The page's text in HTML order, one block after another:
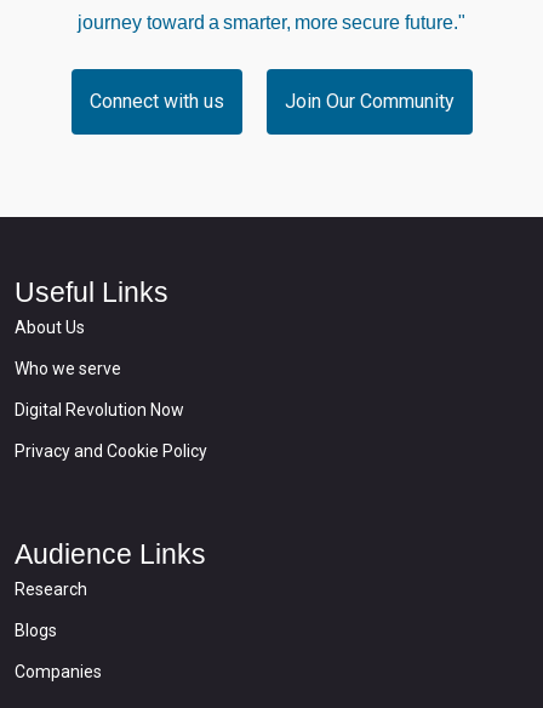
journey toward a smarter, more secure future."
Connect with us Join Our Community
Useful Links
About Us
Who we serve
Digital Revolution Now
Privacy and Cookie Policy
Audience Links
Research
Blogs
Companies